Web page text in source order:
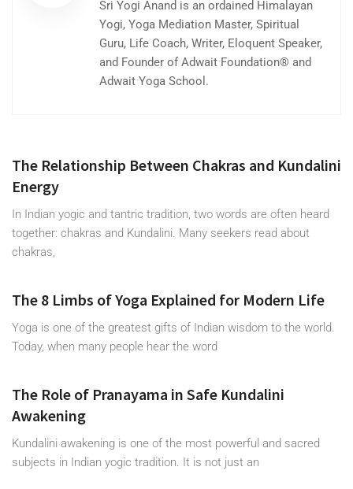
Sri Yogi Anand is an ordained Himalayan
Yogi, Yoga Mediation Master, Spiritual
Guru, Life Coach, Writer, Eloquent Speaker,
and Founder of Adwait Foundation® and
Adwait Yoga School.
The Relationship Between Chakras and Kundalini
Energy
In Indian yogic and tantric tradition, two words are often heard
together: chakras and Kundalini. Many seekers read about
chakras,
The 8 Limbs of Yoga Explained for Modern Life
Yoga is one of the greatest gifts of Indian wisdom to the world.
Today, when many people hear the word
The Role of Pranayama in Safe Kundalini
Awakening
Kundalini awakening is one of the most powerful and sacred
subjects in Indian yogic tradition. It is not just an